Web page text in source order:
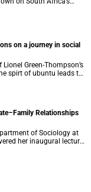
effect they may
on a journey in social
Green-Thompson’s
spirt of ubuntu leads to
Relationships
of Sociology at
her inaugural lecture
Directions of State–